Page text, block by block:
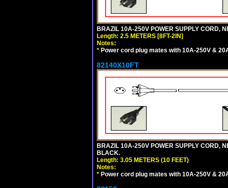
BRAZIL 10A-250V POWER SUPPLY CORD,
Length: 2.5 METERS [8FT-2IN]
Notes:
* Power cord plug mates with 10A-250V &
82140X10FT
BRAZIL 10A-250V POWER SUPPLY CORD,
BLACK.
Length: 3.05 METERS (10 FEET)
Notes:
* Power cord plug mates with 10A-250V &